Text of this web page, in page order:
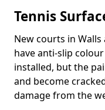
Tennis
New courts in
have anti-slip
installed, but the
and become
damage from the